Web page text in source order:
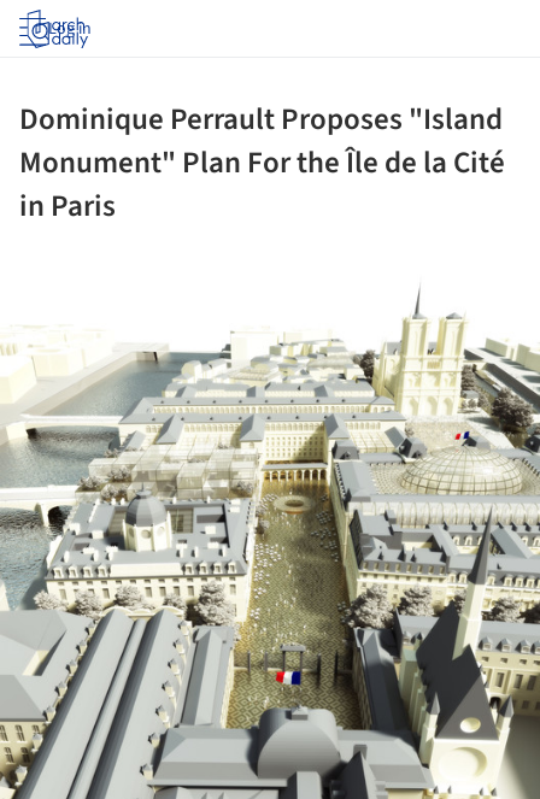
Log in
Dominique Perrault Proposes "Island
Monument" Plan For the Île de la Cité
in Paris